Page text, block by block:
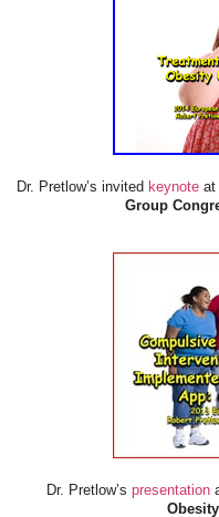
Dr. Pretlow’s invited keynote at
Group
Dr. Pretlow’s presentation
Obesity